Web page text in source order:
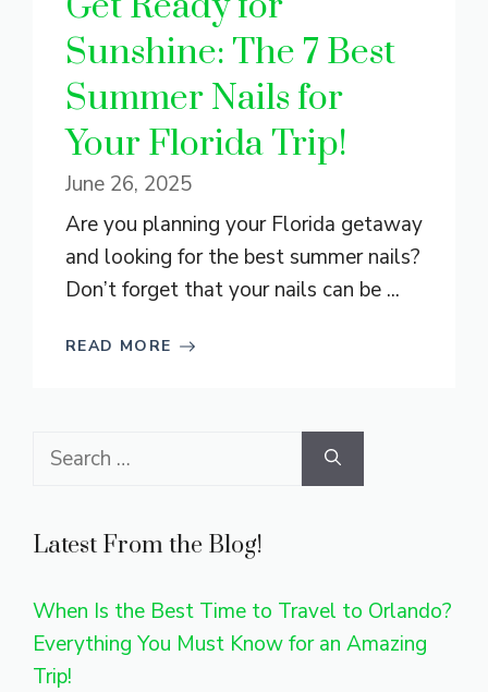
Sunshine: The 7 Best
Summer Nails for
Your Florida Trip!
June 26, 2025
Are you planning your Florida getaway
and looking for the best summer nails?
Don’t forget that your nails can be ...
READ MORE
Search
Latest From the Blog!
When Is the Best Time to Travel to Orlando?
Everything You Must Know for an Amazing
Trip!